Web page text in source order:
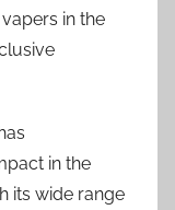
in the
in the
its wide range